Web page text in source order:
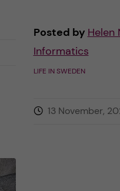
Posted by Helen
Informatics
LIFE IN SWEDEN
13 November,